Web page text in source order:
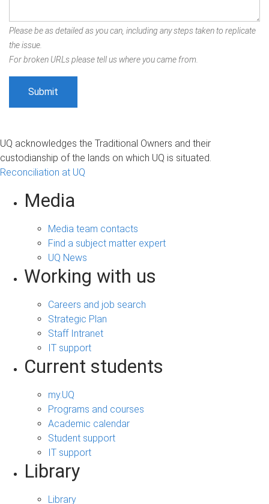
Please be as detailed as you can, including any steps taken to replicate
the issue.
For broken URLs please tell us where you came from.
UQ acknowledges the Traditional Owners and their
custodianship of the lands on which UQ is situated.
Reconciliation at UQ
Media
Media team contacts
Find a subject matter expert
UQ News
Working with us
Careers and job search
Strategic Plan
Staff Intranet
IT support
Current students
my.UQ
Programs and courses
Academic calendar
Student support
IT support
Library
Library